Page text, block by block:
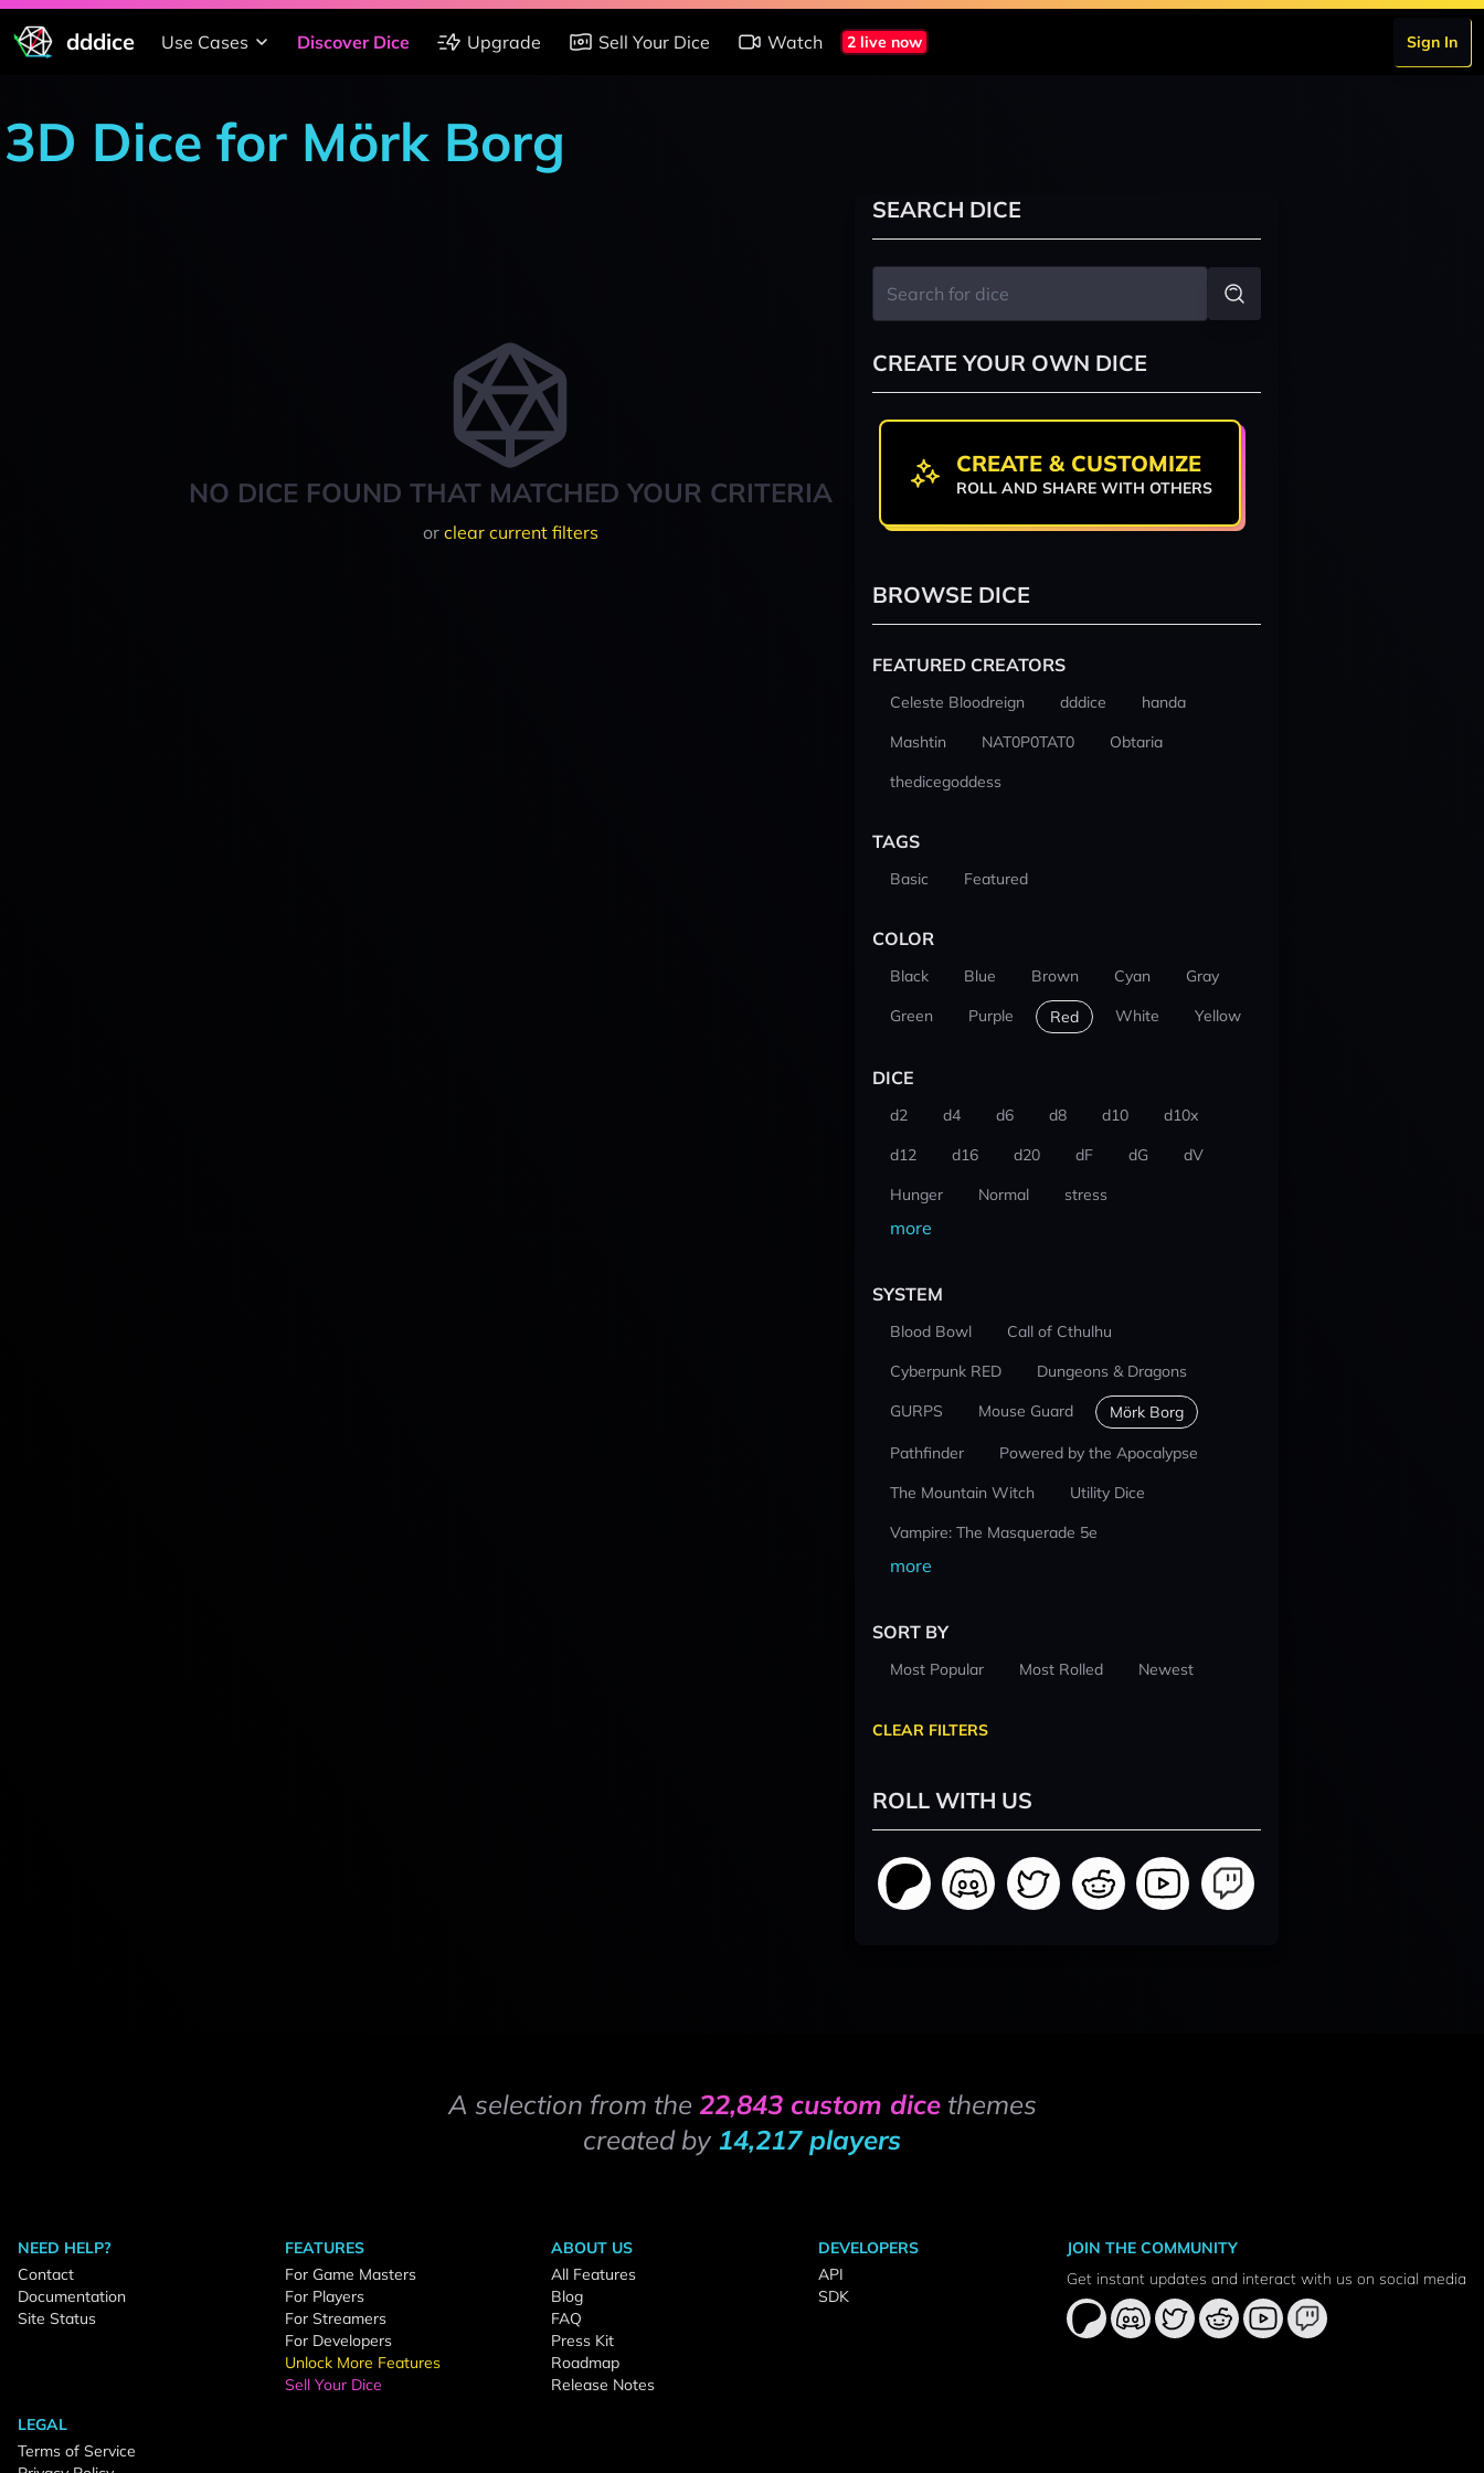
dddice Use Cases Discover Dice Upgrade Sell Your Dice Watch 2 live now Sign In
3D Dice for Mörk Borg
NO DICE FOUND THAT MATCHED YOUR CRITERIA
or clear current filters
SEARCH DICE
CREATE YOUR OWN DICE
CREATE & CUSTOMIZE
ROLL AND SHARE WITH OTHERS
BROWSE DICE
FEATURED CREATORS
Celeste Bloodreign dddice
handa
Mashtin
NAT0P0TAT0
Obtaria
thedicegoddess
TAGS
Basic Featured
COLOR
Black Blue Brown Cyan
Gray
Green
Purple Red White Yellow
DICE
d2 d4 d6 d8 d10
d10x
d12
d16 d20 dF dG
dV
Hunger
Normal stress
more
SYSTEM
Blood Bowl
Call of Cthulhu
Cyberpunk RED
Dungeons & Dragons
GURPS
Mouse Guard Mörk Borg
Pathfinder
Powered by the Apocalypse
The Mountain Witch
Utility Dice
Vampire: The Masquerade 5e
more
SORT BY
Most Popular Most Rolled Newest
CLEAR FILTERS
ROLL WITH US
A selection from the 22,843 custom dicethemes
created by 14,217 players
NEED HELP?
Contact
Documentation
Site Status
FEATURES
For Game Masters
For Players
For Streamers
For Developers
Unlock More Features
Sell Your Dice
ABOUT US
All Features
Blog
FAQ
Press Kit
Roadmap
Release Notes
DEVELOPERS
API
SDK
LEGAL
Terms of Service
JOIN THE COMMUNITY
Get instant updates and interact with us on social media